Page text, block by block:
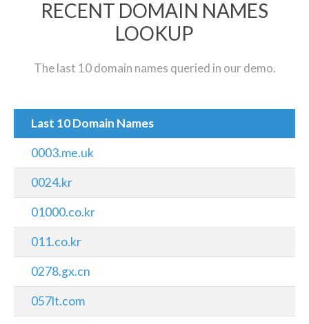
RECENT DOMAIN NAMES
LOOKUP
The last 10 domain names queried in our demo.
Last 10 Domain Names
0003.me.uk
0024.kr
01000.co.kr
011.co.kr
0278.gx.cn
057lt.com